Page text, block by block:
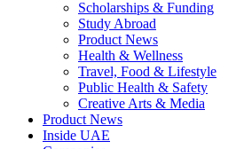
Scholarships & Funding
Study Abroad
Product News
Health & Wellness
Travel, Food & Lifestyle
Public Health & Safety
Creative Arts & Media
Product News
Inside UAE